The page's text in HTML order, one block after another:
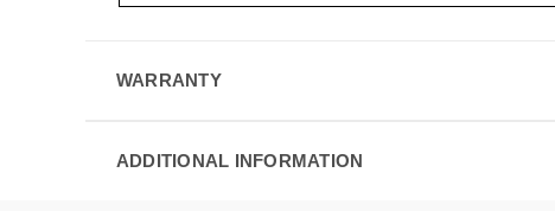
WARRANTY
ADDITIONAL INFORMATION